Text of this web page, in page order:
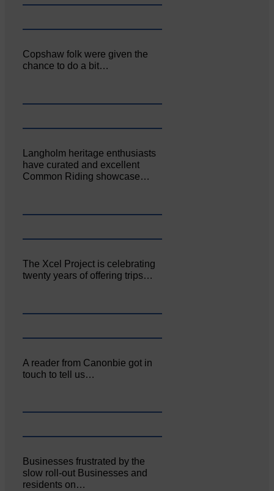
Copshaw folk were given the
chance to do a bit…
Langholm heritage enthusiasts
have curated and excellent
Common Riding showcase…
The Xcel Project is celebrating
twenty years of offering trips…
A reader from Canonbie got in
touch to tell us…
Businesses frustrated by the
slow roll-out Businesses and
residents on…